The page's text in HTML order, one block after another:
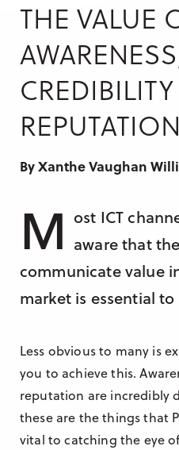
THE VALUE
REPUTATION
By Xanthe Vaughan
M ost ICT
aware that
communicate value
market is essential
Less obvious to many is
you to achieve this.
reputation are incredibly
these are the things that
vital to catching the eye